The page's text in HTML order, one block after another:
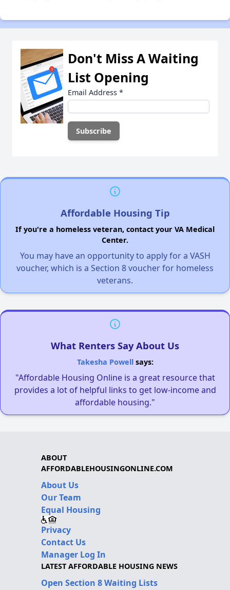
Don't Miss A Waiting
List Opening
Email Address *
Affordable Housing Tip
If you're a homeless veteran, contact your VA Medical
Center.
You may have an opportunity to apply for a VASH
voucher, which is a Section 8 voucher for homeless
veterans.
What Renters Say About Us
Takesha Powellsays:
"Affordable Housing Online is a great resource that
provides a lot of helpful links to get low-income and
affordable housing."
ABOUT
AFFORDABLEHOUSINGONLINE.COM
About Us
Our Team
Equal Housing
Privacy
Contact Us
Manager Log In
LATEST AFFORDABLE HOUSING NEWS
Open Section 8 Waiting Lists